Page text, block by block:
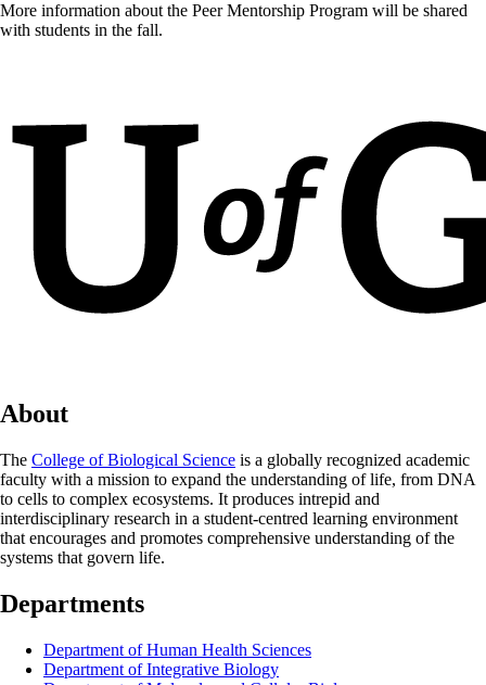
More information about the Peer Mentorship Program will be shared
with students in the fall.
About
The College of Biological Science is a globally recognized academic
faculty with a mission to expand the understanding of life, from DNA
to cells to complex ecosystems. It produces intrepid and
interdisciplinary research in a student-centred learning environment
that encourages and promotes comprehensive understanding of the
systems that govern life.
Departments
Department of Human Health Sciences
Department of Integrative Biology